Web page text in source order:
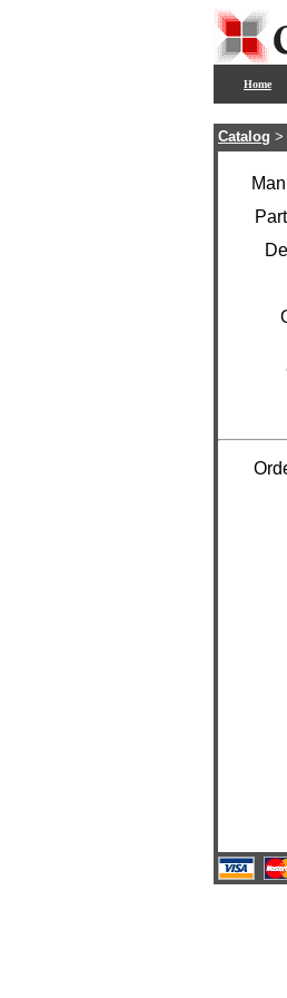
Home
Catalog >